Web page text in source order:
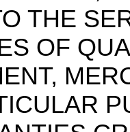
THE
OF